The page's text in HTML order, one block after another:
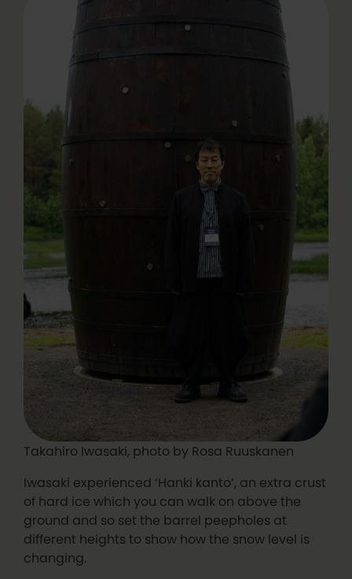
Takahiro Iwasaki, photo by Rosa Ruuskanen
Iwasaki experienced ‘Hanki kanto’, an extra crust
of hard ice which you can walk on above the
ground and so set the barrel peepholes at
different heights to show how the snow level is
changing.